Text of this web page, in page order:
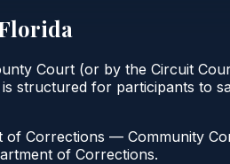
Court (or by the Circuit
structured for participants to
Corrections — Community
of Corrections.